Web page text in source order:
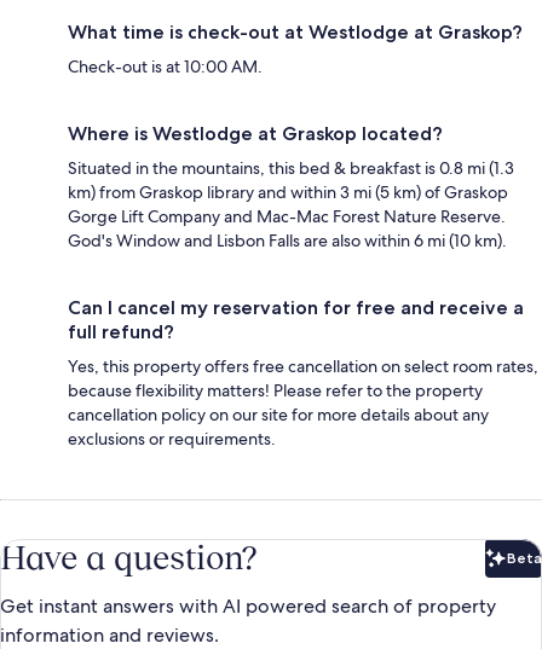
What time is check-out at Westlodge at Graskop?
Check-out is at 10:00 AM.
Where is Westlodge at Graskop located?
Situated in the mountains, this bed & breakfast is 0.8 mi (1.3
km) from Graskop library and within 3 mi (5 km) of Graskop
Gorge Lift Company and Mac-Mac Forest Nature Reserve.
God's Window and Lisbon Falls are also within 6 mi (10 km).
Can I cancel my reservation for free and receive a
full refund?
Yes, this property offers free cancellation on select room rates,
because flexibility matters! Please refer to the property
cancellation policy on our site for more details about any
exclusions or requirements.
Have a question? Beta
Get instant answers with AI powered search of property
information and reviews.